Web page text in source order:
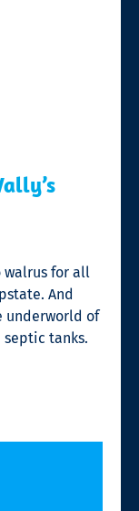
walrus for all
And
underworld of
septic tanks.